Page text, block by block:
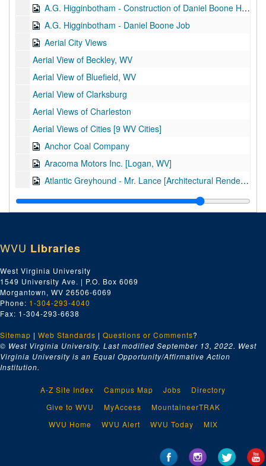
A.G. Higginbotham - Construction of Daniel Boone Hotel
A.G. Higginbotham - Daniel Boone Job
Aerial City Views
Aerial View of Beckley, WV
Aerial View of Bluefield, WV
Aerial View of Clarksburg
Aerial Views of Charleston
Aerial Views of Cities [9 WV Cities]
Anchor Coal Company
Aracoma Motors Inc. [Logan, WV]
Atlantic Greyhound - Mr. Lance [Architectural Rendering]
Atlantic Greyhound Corporation [Operations and Services]
B.F. Goodrich Company [Outlet Interior]
Blossom Dairy Annual Banquet 1938; Blossom Dairy Basketball Team
Bob Phillips Drive-In Restaurant
Bureau of Industrial Hygiene
C.H. Jiminson Construction Company [Meanor, Greife, and Daley Architects]
C.H. Jiminson Construction Company [Chesapeake and Potomac Telephone Building of Montgomery, WV]
C.H. Jimson Construction Company [Charleston Headquarters]
Men and Women of Calvary Baptist Church - Bible Classes
Charles Ward Engineering Works "Duncan Bruce" Towboat
Charleston General Hospital - Banquet in Honor of Graduating Class 1934
Charleston Gun Club
WVU Libraries
West Virginia University
1549 University Ave. | P.O. Box 6069
Morgantown, WV 26506-6069
Phone: 1-304-293-4040
Fax: 1-304-293-6638
Sitemap | Web Standards | Questions or Comments?
© West Virginia University. Last modified September 13, 2022. West
Virginia University is an Equal Opportunity/Affirmative Action
Institution.
A-Z Site Index Campus Map Jobs
Directory
Give to WVU
MyAccess
MountaineerTRAK
WVU Home
WVU Alert WVU Today MIX